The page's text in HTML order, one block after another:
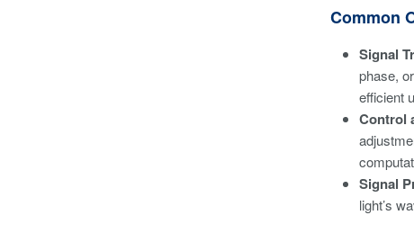
Common
Signal
phase,
efficient
Control
Signal
light’s